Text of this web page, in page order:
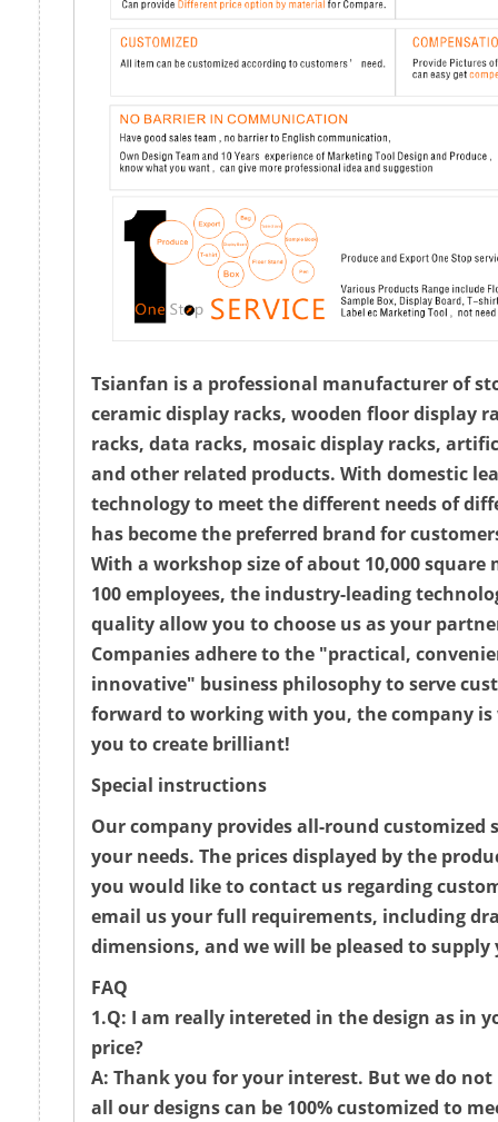
Tsianfan is a professional manufacturer of
ceramic display racks, wooden floor display
racks, data racks, mosaic display racks,
and other related products. With domestic
technology to meet the different needs of
has become the preferred brand for
With a workshop size of about 10,000
100 employees, the industry-leading
quality allow you to choose us as your
Companies adhere to the "practical,
innovative" business philosophy to serve
forward to working with you, the company
you to create brilliant!
Special instructions
Our company provides all-round customized
your needs. The prices displayed by the
you would like to contact us regarding
email us your full requirements, including
dimensions, and we will be pleased to
FAQ
1.Q: I am really intereted in the design as in
price?
A: Thank you for your interest. But we do not
all our designs can be 100% customized to